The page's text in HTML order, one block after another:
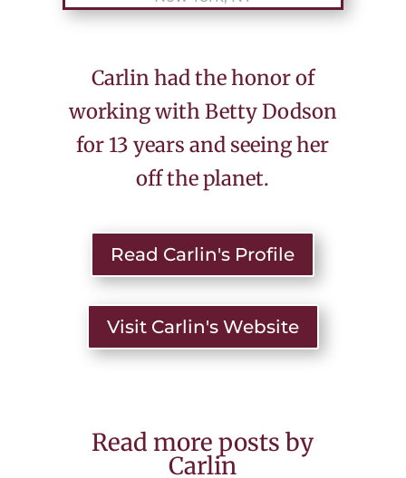
Carlin had the honor of
working with Betty Dodson
for 13 years and seeing her
off the planet.
Read Carlin's Profile
Visit Carlin's Website
Read more posts by
Carlin